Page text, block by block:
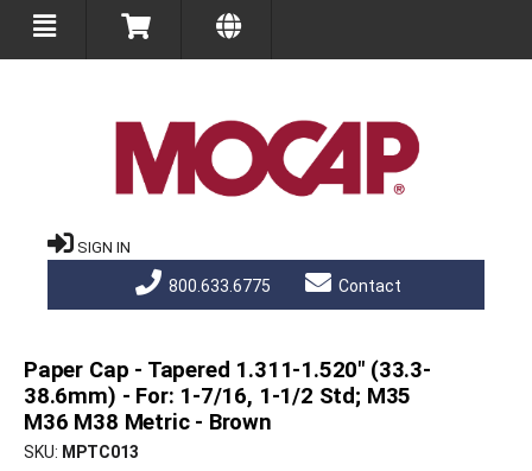
SIGN IN
800.633.6775 Contact
Paper Cap - Tapered 1.311-1.520" (33.3-
38.6mm) - For: 1-7/16, 1-1/2 Std; M35
M36 M38 Metric - Brown
SKU MPTC013